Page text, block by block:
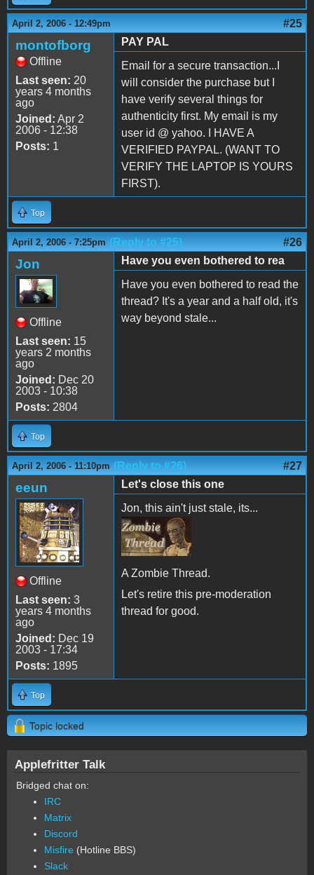
April 2, 2006 - 12:49pm #25
montofborg
Offline
Last seen: 20
years 4 months
ago
Joined: Apr 2
2006 - 12:38
Posts: 1
PAY PAL
Email for a secure transaction...I
will consider the purchase but I
have verify several things for
authenticity first. My email is my
user id @ yahoo. I HAVE A
VERIFIED PAYPAL. (WANT TO
VERIFY THE LAPTOP IS YOURS
FIRST).
Top
April 2, 2006 - 7:25pm (Reply to #25) #26
Jon
Offline
Last seen: 15
years 2 months
ago
Joined: Dec 20
2003 - 10:38
Posts: 2804
Have you even bothered to rea
Have you even bothered to read the
thread? It's a year and a half old, it's
way beyond stale...
Top
April 2, 2006 - 11:10pm (Reply to #26) #27
eeun
Offline
Last seen: 3
years 4 months
ago
Joined: Dec 19
2003 - 17:34
Posts: 1895
Let's close this one
Jon, this ain't just stale, its...
A Zombie Thread.
Let's retire this pre-moderation
thread for good.
Top
Topic locked
Applefritter Talk
Bridged chat on:
IRC
Matrix
Discord
Misfire (Hotline BBS)
Slack